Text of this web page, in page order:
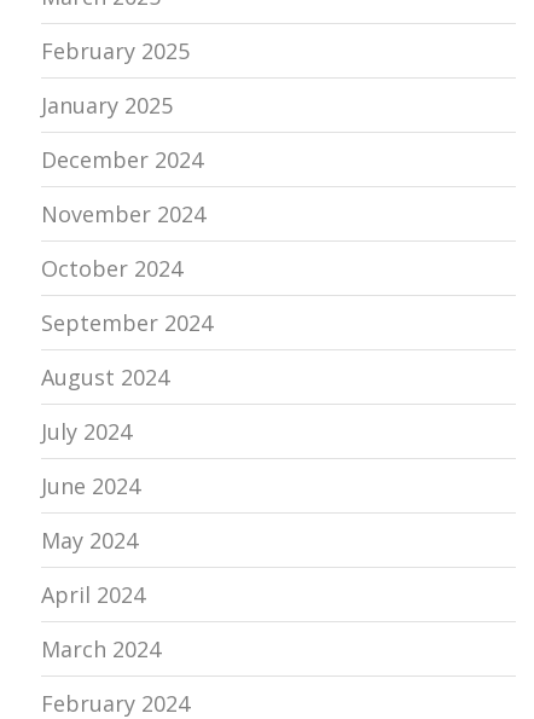
February 2025
January 2025
December 2024
November 2024
October 2024
September 2024
August 2024
July 2024
June 2024
May 2024
April 2024
March 2024
February 2024